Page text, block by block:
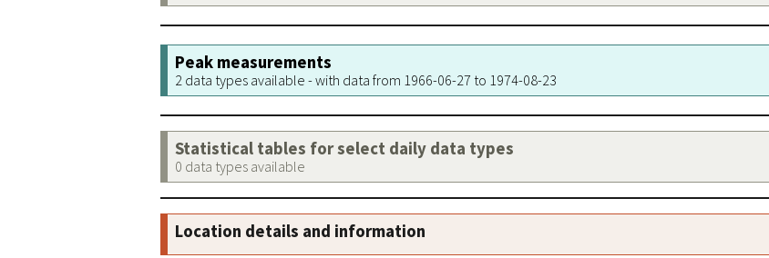
Peak measurements
2 data types available - with data from 1966-06-27 to 1974-08-23
Statistical tables for select daily data types
0 data types available
Location details and information